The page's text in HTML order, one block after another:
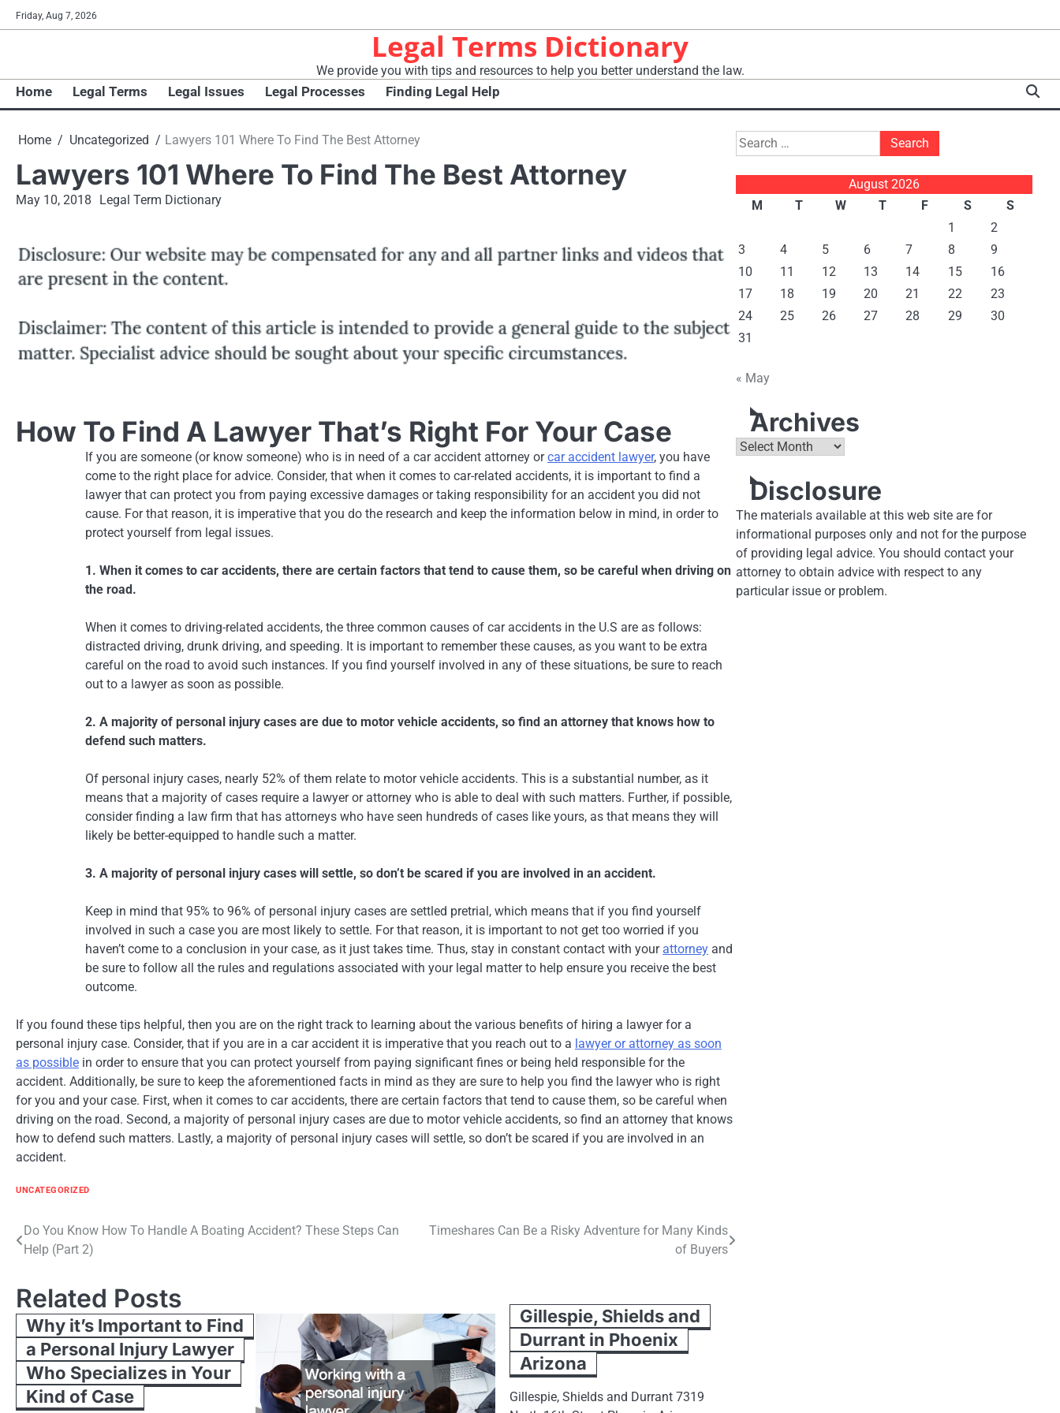
Skip
to
Friday, Aug 7, 2026
Legal Terms Dictionary
We provide you with tips and resources to help you better understand the law.
Home Legal Terms Legal Issues Legal Processes Finding Legal Help
Home Uncategorized Lawyers 101 Where To Find The Best Attorney
Lawyers 101 Where To Find The Best Attorney
May 10, 2018 Legal Term Dictionary
How To Find A Lawyer That’s Right For Your Case
If you are someone (or know someone) who is in need of a car accident attorney orcar accident lawyer, you have
come to the right place for advice. Consider, that when it comes to car-related accidents, it is important to find a
lawyer that can protect you from paying excessive damages or taking responsibility for an accident you did not
cause. For that reason, it is imperative that you do the research and keep the information below in mind, in order to
protect yourself from legal issues.
1. When it comes to car accidents, there are certain factors that tend to cause them, so be careful when driving on
the road.
When it comes to driving-related accidents, the three common causes of car accidents in the U.S are as follows:
distracted driving, drunk driving, and speeding. It is important to remember these causes, as you want to be extra
careful on the road to avoid such instances. If you find yourself involved in any of these situations, be sure to reach
out to a lawyer as soon as possible.
2. A majority of personal injury cases are due to motor vehicle accidents, so find an attorney that knows how to
defend such matters.
Of personal injury cases, nearly 52% of them relate to motor vehicle accidents. This is a substantial number, as it
means that a majority of cases require a lawyer or attorney who is able to deal with such matters. Further, if possible,
consider finding a law firm that has attorneys who have seen hundreds of cases like yours, as that means they will
likely be better-equipped to handle such a matter.
3. A majority of personal injury cases will settle, so don’t be scared if you are involved in an accident.
Keep in mind that 95% to 96% of personal injury cases are settled pretrial, which means that if you find yourself
involved in such a case you are most likely to settle. For that reason, it is important to not get too worried if you
haven’t come to a conclusion in your case, as it just takes time. Thus, stay in constant contact with your attorney and
be sure to follow all the rules and regulations associated with your legal matter to help ensure you receive the best
outcome.
If you found these tips helpful, then you are on the right track to learning about the various benefits of hiring a lawyer for a
personal injury case. Consider, that if you are in a car accident it is imperative that you reach out to a lawyer or attorney as soon
as possible in order to ensure that you can protect yourself from paying significant fines or being held responsible for the
accident. Additionally, be sure to keep the aforementioned facts in mind as they are sure to help you find the lawyer who is right
for you and your case. First, when it comes to car accidents, there are certain factors that tend to cause them, so be careful when
driving on the road. Second, a majority of personal injury cases are due to motor vehicle accidents, so find an attorney that knows
how to defend such matters. Lastly, a majority of personal injury cases will settle, so don’t be scared if you are involved in an
accident.
UNCATEGORIZED
Post
navigation
Do You Know How To Handle A Boating Accident? These Steps Can
Help (Part 2)
Timeshares Can Be a Risky Adventure for Many Kinds
of Buyers
Related Posts
Why it’s Important to Find
a Personal Injury Lawyer
Who Specializes in Your
Kind of Case
Gillespie, Shields and
Durrant in Phoenix
Arizona
Gillespie, Shields and Durrant 7319
Search
for:
August 2026
M
T W T F S
S
1
2
3
4 5 6 7 8
9
10
11 12 13 14 15
16
17
18 19 20 21 22
23
24
25 26 27 28 29
30
31
« May
Archives
Archives
Disclosure
The materials available at this web site are for
informational purposes only and not for the purpose
of providing legal advice. You should contact your
attorney to obtain advice with respect to any
particular issue or problem.